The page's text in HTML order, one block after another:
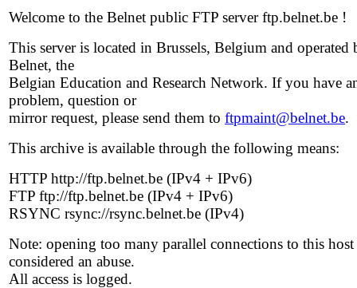
Welcome to the Belnet public FTP server ftp.belnet.be !
This server is located in Brussels, Belgium and operated
Belnet, the
Belgian Education and Research Network. If you have
problem, question or
mirror request, please send them to ftpmaint@belnet.be.
This archive is available through the following means:
HTTP http://ftp.belnet.be (IPv4 + IPv6)
FTP ftp://ftp.belnet.be (IPv4 + IPv6)
RSYNC rsync://rsync.belnet.be (IPv4)
Note: opening too many parallel connections to this host
considered an abuse.
All access is logged.